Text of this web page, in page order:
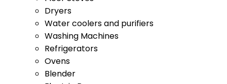
Water coolers and purifiers
Washing Machines
Refrigerators
Ovens
Blender
Electric Pans
Coffee makers